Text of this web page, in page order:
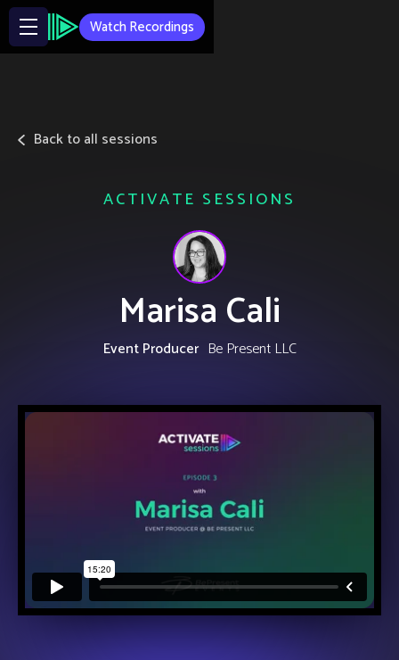
Watch Recordings
Back to all sessions
ACTIVATE SESSIONS
Marisa Cali
Event Producer Be Present LLC